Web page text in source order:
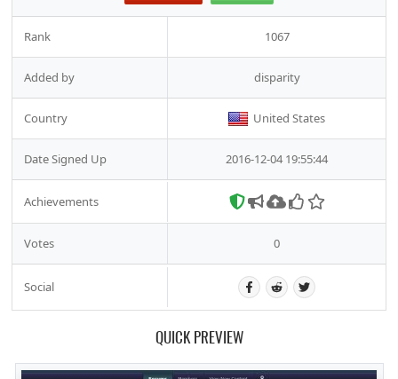
Rank 1067
Added by disparity
Country United States
Date Signed Up 2016-12-04 19:55:44
Achievements
Votes 0
Social
QUICK PREVIEW